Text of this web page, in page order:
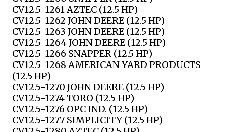
CV12.5-1261 AZTEC (12.5 HP)
CV12.5-1262 JOHN DEERE (12.5 HP)
CV12.5-1263 JOHN DEERE (12.5 HP)
CV12.5-1264 JOHN DEERE (12.5 HP)
CV12.5-1266 SNAPPER (12.5 HP)
CV12.5-1268 AMERICAN YARD PRODUCTS
(12.5 HP)
CV12.5-1270 JOHN DEERE (12.5 HP)
CV12.5-1274 TORO (12.5 HP)
CV12.5-1276 OPC IND. (12.5 HP)
CV12.5-1277 SIMPLICITY (12.5 HP)